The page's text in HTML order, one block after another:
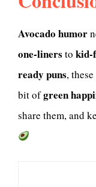
Avocado humor
one-liners to kid-
ready puns,
bit ofgreen
share them, and